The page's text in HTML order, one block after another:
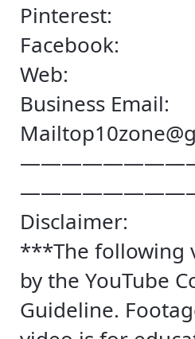
Pinterest:
Facebook:
Web:
Business Email:
Disclaimer:
***The following
by the YouTube
Guideline.